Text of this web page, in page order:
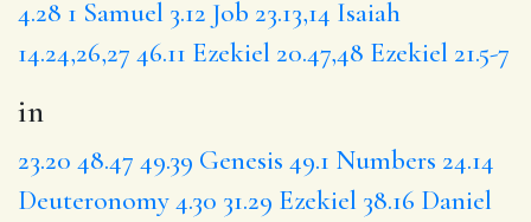
4.28 1 Samuel 3.12 Job 23.13,14 Isaiah
14.24,26,27 46.11 Ezekiel 20.47,48 Ezekiel 21.5-7
in
23.20 48.47 49.39 Genesis 49.1 Numbers 24.14
Deuteronomy 4.30 31.29 Ezekiel 38.16 Daniel